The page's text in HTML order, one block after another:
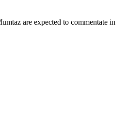
are expected to commentate in